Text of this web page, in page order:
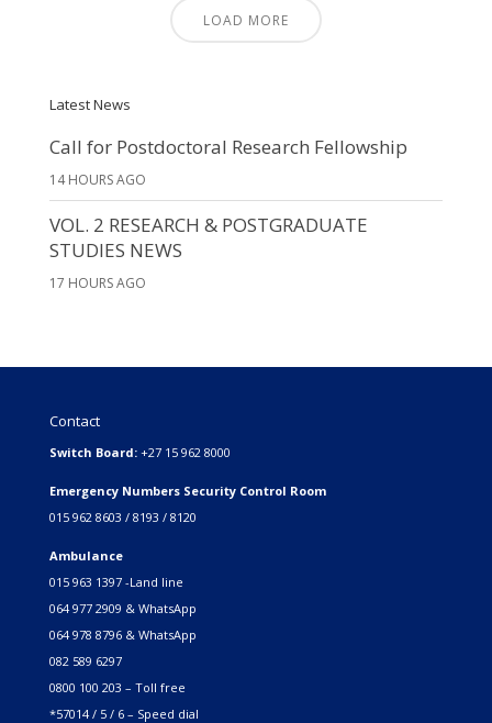
LOAD MORE
Latest News
Call for Postdoctoral Research Fellowship
14 HOURS AGO
VOL. 2 RESEARCH & POSTGRADUATE
STUDIES NEWS
17 HOURS AGO
Contact
Switch Board: +27 15 962 8000
Emergency Numbers Security Control Room
015 962 8603 / 8193 / 8120
Ambulance
015 963 1397 -Land line
064 977 2909 & WhatsApp
064 978 8796 & WhatsApp
082 589 6297
0800 100 203 – Toll free
*57014 / 5 / 6 – Speed dial